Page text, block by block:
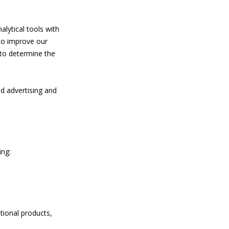
tools with
improve our
determine the
advertising and
products,